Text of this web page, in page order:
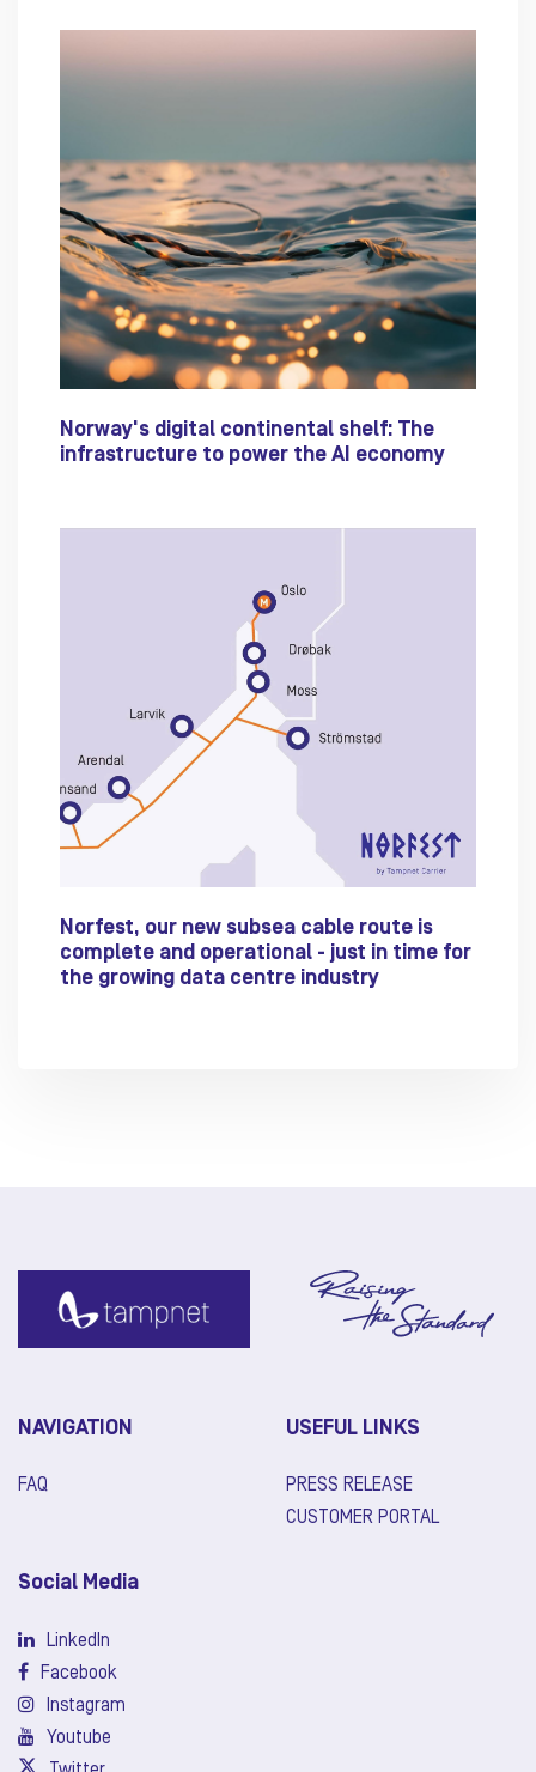
Norway's digital continental shelf: The
infrastructure to power the AI economy
Norfest, our new subsea cable route is
complete and operational - just in time for
the growing data centre industry
NAVIGATION
FAQ
USEFUL LINKS
PRESS RELEASE
CUSTOMER PORTAL
Social Media
LinkedIn
Facebook
Instagram
Youtube